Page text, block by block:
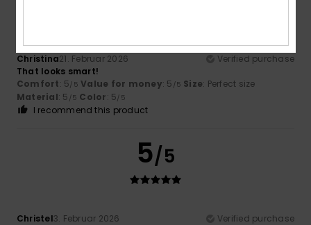
Christina21. Februar 2026
Verified purchase
That looks smart!
Comfort: 5/5 Value for money: 5 /5 Size: Perfect size
Material: 5 /5 Color: 5/5
I recommend this product
5/5
Christel3. Februar 2026
Verified purchase